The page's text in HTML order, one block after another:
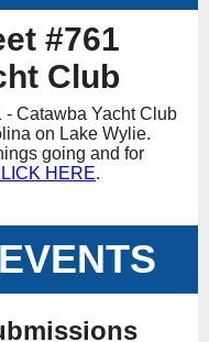
#761
Club
- Catawba Yacht Club
on Lake Wylie.
going and for
HERE.